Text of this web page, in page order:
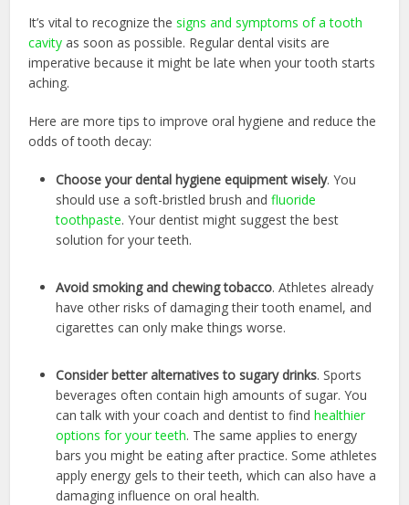
It’s vital to recognize thesigns and symptoms of a tooth
cavity as soon as possible. Regular dental visits are
imperative because it might be late when your tooth starts
aching.
Here are more tips to improve oral hygiene and reduce the
odds of tooth decay:
Choose your dental hygiene equipment wisely. You
should use a soft-bristled brush andfluoride
toothpaste. Your dentist might suggest the best
solution for your teeth.
Avoid smoking and chewing tobacco. Athletes already
have other risks of damaging their tooth enamel, and
cigarettes can only make things worse.
Consider better alternatives to sugary drinks. Sports
beverages often contain high amounts of sugar. You
can talk with your coach and dentist to findhealthier
options for your teeth. The same applies to energy
bars you might be eating after practice. Some athletes
apply energy gels to their teeth, which can also have a
damaging influence on oral health.